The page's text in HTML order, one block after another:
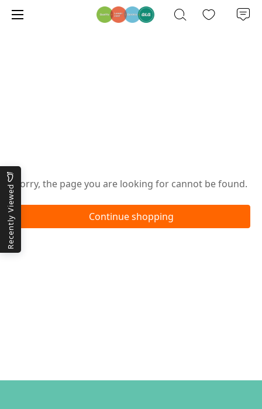
Sorry, the page you are looking for cannot be found.
Continue shopping
Recently Viewed